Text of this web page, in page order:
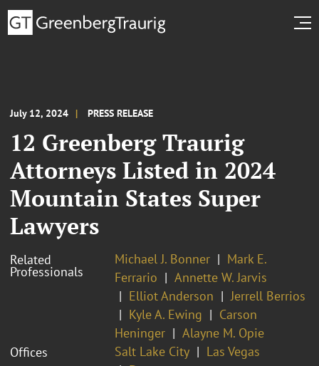
July 12, 2024 PRESS RELEASE
12 Greenberg Traurig
Attorneys Listed in 2024
Mountain States Super
Lawyers
Related
Professionals
Michael J. Bonner
Mark E.
Ferrario
Annette W. Jarvis
Elliot Anderson
Jerrell Berrios
Kyle A. Ewing
Carson
Heninger
Alayne M. Opie
Offices
Salt Lake City
Las Vegas